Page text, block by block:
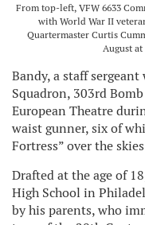
From top-left, VFW 6633
with World War II
Quartermaster Curtis
August
Bandy, a staff
Squadron, 303rd
European Theatre
waist gunner, six of
Fortress” over the
Drafted at the age of
High School in
by his parents, who